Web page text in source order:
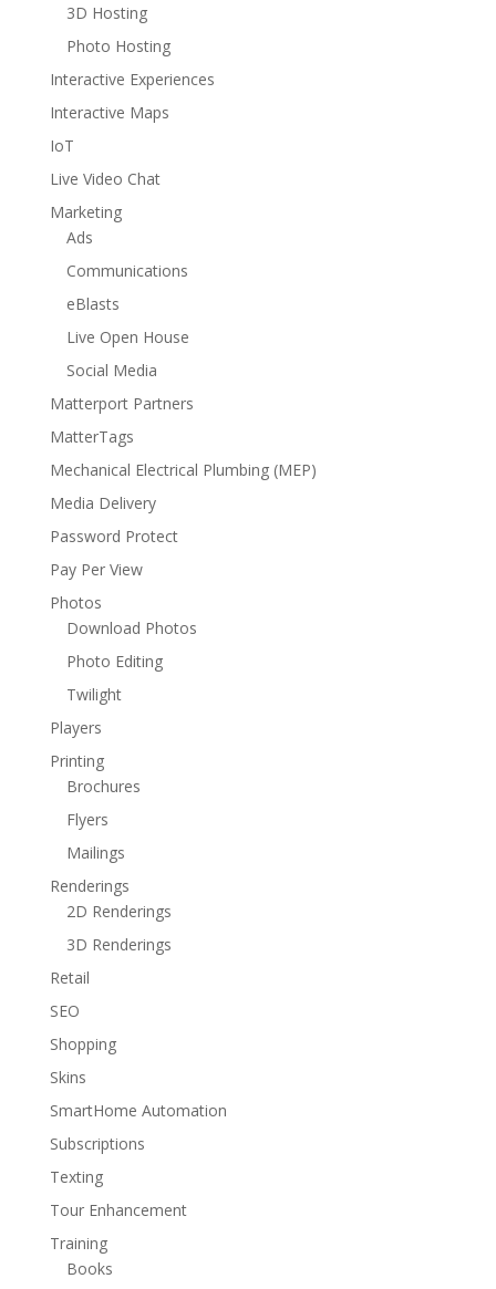
3D Hosting
Photo Hosting
Interactive Experiences
Interactive Maps
IoT
Live Video Chat
Marketing
Ads
Communications
eBlasts
Live Open House
Social Media
Matterport Partners
MatterTags
Mechanical Electrical Plumbing (MEP)
Media Delivery
Password Protect
Pay Per View
Photos
Download Photos
Photo Editing
Twilight
Players
Printing
Brochures
Flyers
Mailings
Renderings
2D Renderings
3D Renderings
Retail
SEO
Shopping
Skins
SmartHome Automation
Subscriptions
Texting
Tour Enhancement
Training
Books